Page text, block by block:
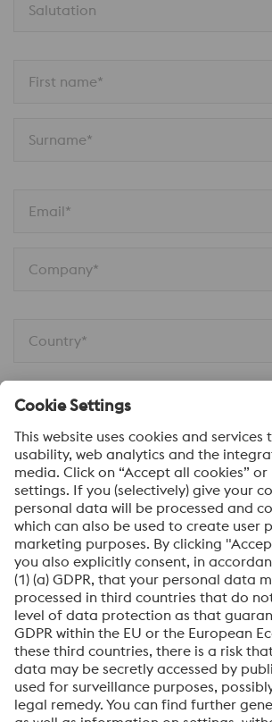
Salutation
First name*
Surname*
Email*
Company*
Country*
Phone
Job Function
Your message*
Submit
Anti-Robot Verification
Click to start verification
Friendly